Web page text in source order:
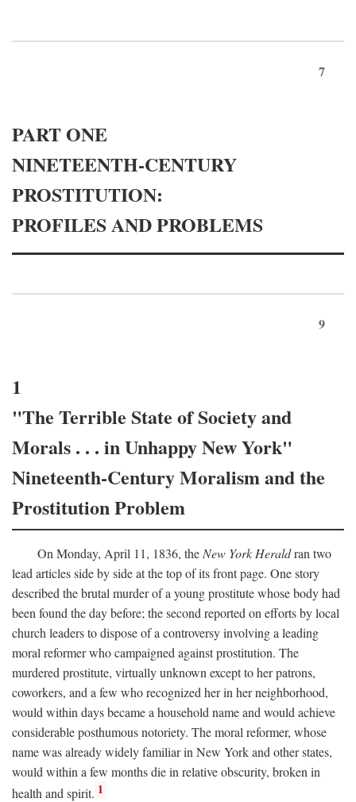
7
PART ONE
NINETEENTH-CENTURY
PROSTITUTION:
PROFILES AND PROBLEMS
9
1
"The Terrible State of Society and
Morals . . . in Unhappy New York"
Nineteenth-Century Moralism and the
Prostitution Problem
On Monday, April 11, 1836, theNew York Heraldran two
lead articles side by side at the top of its front page. One story
described the brutal murder of a young prostitute whose body had
been found the day before; the second reported on efforts by local
church leaders to dispose of a controversy involving a leading
moral reformer who campaigned against prostitution. The
murdered prostitute, virtually unknown except to her patrons,
coworkers, and a few who recognized her in her neighborhood,
would within days became a household name and would achieve
considerable posthumous notoriety. The moral reformer, whose
name was already widely familiar in New York and other states,
would within a few months die in relative obscurity, broken in
health and spirit. 1